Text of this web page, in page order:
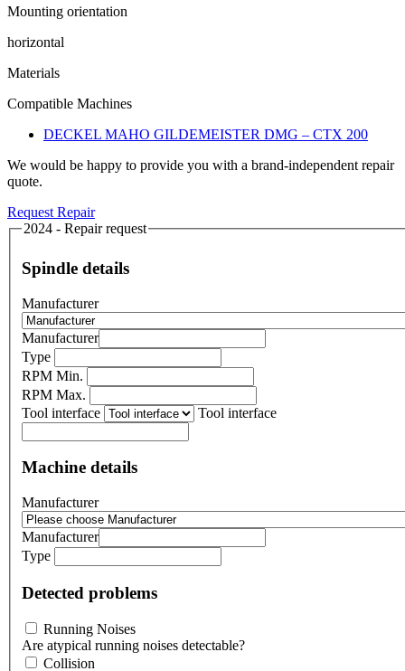
Mounting orientation
horizontal
Materials
Compatible Machines
DECKEL MAHO GILDEMEISTER DMG – CTX 200
We would be happy to provide you with a brand-independent repair
quote.
Request Repair
2024 - Repair request
Spindle details
Manufacturer
Manufacturer
Type
RPM Min.
RPM Max.
Tool interface
Tool interface
Machine details
Manufacturer
Manufacturer
Type
Detected problems
Running Noises
Are atypical running noises detectable?
Collision